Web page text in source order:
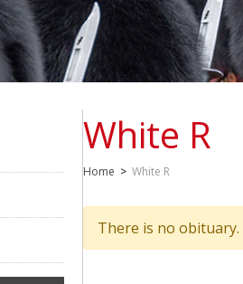
White R
Home > White R
There is no obituary.